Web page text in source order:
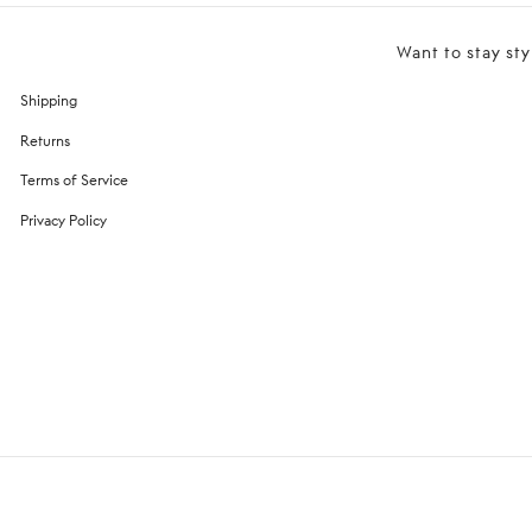
Shipping
Returns
Terms of Service
Privacy Policy
Want to stay